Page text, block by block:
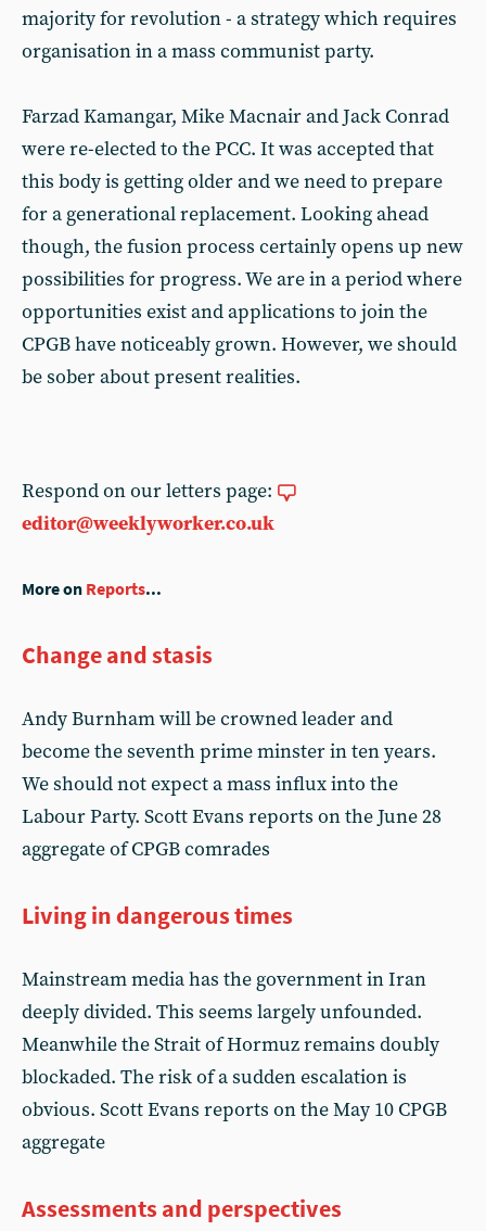
majority for revolution - a strategy which requires
organisation in a mass communist party.
Farzad Kamangar, Mike Macnair and Jack Conrad
were re-elected to the PCC. It was accepted that
this body is getting older and we need to prepare
for a generational replacement. Looking ahead
though, the fusion process certainly opens up new
possibilities for progress. We are in a period where
opportunities exist and applications to join the
CPGB have noticeably grown. However, we should
be sober about present realities.
Respond on our letters page:
editor@weeklyworker.co.uk
More on Reports...
Change and stasis
Andy Burnham will be crowned leader and
become the seventh prime minster in ten years.
We should not expect a mass influx into the
Labour Party. Scott Evans reports on the June 28
aggregate of CPGB comrades
Living in dangerous times
Mainstream media has the government in Iran
deeply divided. This seems largely unfounded.
Meanwhile the Strait of Hormuz remains doubly
blockaded. The risk of a sudden escalation is
obvious. Scott Evans reports on the May 10 CPGB
aggregate
Assessments and perspectives